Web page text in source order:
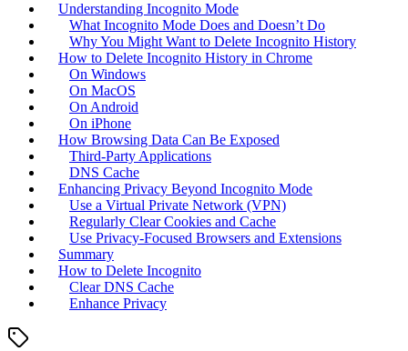
Understanding Incognito Mode
What Incognito Mode Does and Doesn’t Do
Why You Might Want to Delete Incognito History
How to Delete Incognito History in Chrome
On Windows
On MacOS
On Android
On iPhone
How Browsing Data Can Be Exposed
Third-Party Applications
DNS Cache
Enhancing Privacy Beyond Incognito Mode
Use a Virtual Private Network (VPN)
Regularly Clear Cookies and Cache
Use Privacy-Focused Browsers and Extensions
Summary
How to Delete Incognito
Clear DNS Cache
Enhance Privacy